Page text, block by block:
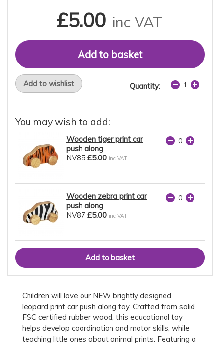
£5.00 inc VAT
Add to wishlist Quantity:
You may wish to add:
Wooden tiger print car
push along
NV85 £5.00 inc VAT
Wooden zebra print car
push along
NV87 £5.00 inc VAT
Children will love our NEW brightly designed
leopard print car push along toy. Crafted from solid
FSC certified rubber wood, this educational toy
helps develop coordination and motor skills, while
teaching little ones about animal prints. Featuring a